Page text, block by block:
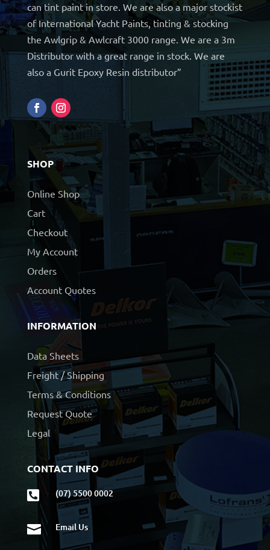
can tint paint in store. We are also a major stockist
of International Yacht Paints, tinting & stocking
the Awlgrip & Awlcraft 3000 range. We are a 3m
Distributor with a great range in stock. We are
also a Gurit Epoxy Resin distributor”
SHOP
Online Shop
Cart
Checkout
My Account
Orders
Account Quotes
INFORMATION
Data Sheets
Freight / Shipping
Terms & Conditions
Request Quote
Legal
CONTACT INFO
 (07) 5500 0002
 Email Us